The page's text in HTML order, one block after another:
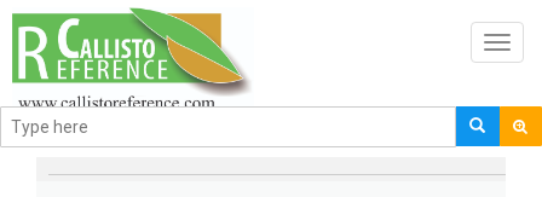
BROWSE BY